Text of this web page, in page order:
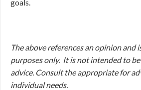
goals.
The above references an opinion
purposes only. It is not intended to
advice. Consult the appropriate for
individual needs.